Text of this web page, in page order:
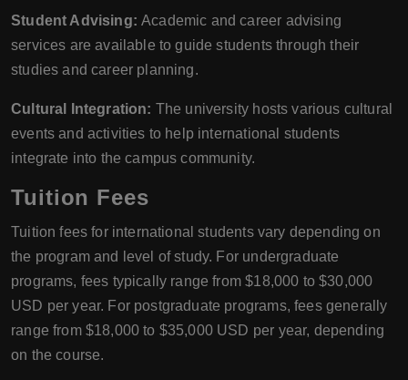
Student Advising: Academic and career advising
services are available to guide students through their
studies and career planning.
Cultural Integration: The university hosts various cultural
events and activities to help international students
integrate into the campus community.
Tuition Fees
Tuition fees for international students vary depending on
the program and level of study. For undergraduate
programs, fees typically range from $18,000 to $30,000
USD per year. For postgraduate programs, fees generally
range from $18,000 to $35,000 USD per year, depending
on the course.